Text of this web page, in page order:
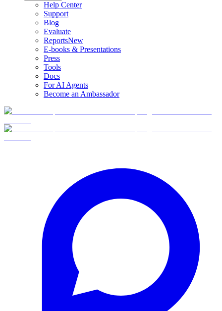
Help Center
Support
Blog
Evaluate
ReportsNew
E-books & Presentations
Press
Tools
Docs
For AI Agents
Become an Ambassador